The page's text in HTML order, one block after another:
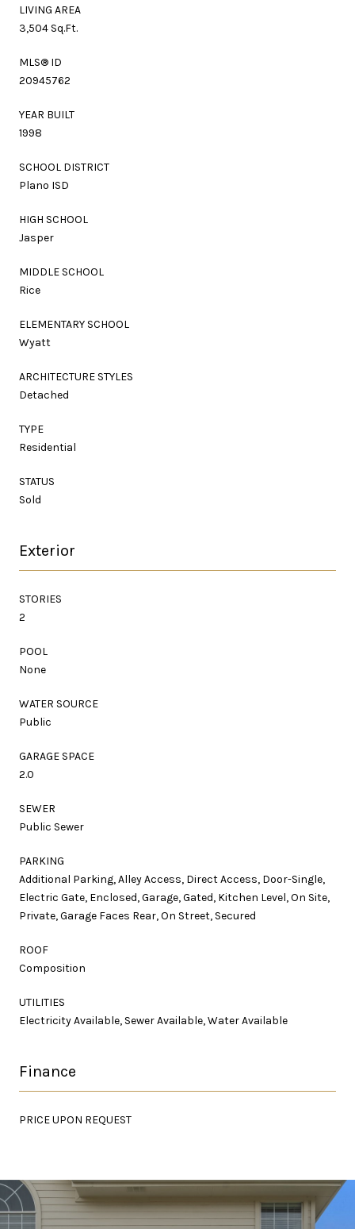
LIVING AREA
3,504 Sq.Ft.
MLS® ID
20945762
YEAR BUILT
1998
SCHOOL DISTRICT
Plano ISD
HIGH SCHOOL
Jasper
MIDDLE SCHOOL
Rice
ELEMENTARY SCHOOL
Wyatt
ARCHITECTURE STYLES
Detached
TYPE
Residential
STATUS
Sold
Exterior
STORIES
2
POOL
None
WATER SOURCE
Public
GARAGE SPACE
2.0
SEWER
Public Sewer
PARKING
Additional Parking, Alley Access, Direct Access, Door-Single,
Electric Gate, Enclosed, Garage, Gated, Kitchen Level, On Site,
Private, Garage Faces Rear, On Street, Secured
ROOF
Composition
UTILITIES
Electricity Available, Sewer Available, Water Available
Finance
PRICE UPON REQUEST